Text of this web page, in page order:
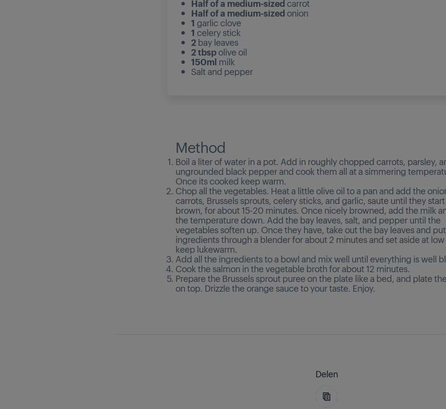
Half of a medium-sized carrot
Half of a medium-sized onion
1 garlic clove
1 celery stick
2 bay leaves
2 tbspolive oil
150ml milk
Salt and pepper
Method
Boil a liter of water in a pot. Add in roughly chopped carrots, parsley,
ungrounded black pepper and cook them all at a simmering
Once its cooked keep warm.
Chop all the vegetables. Heat a little olive oil to a pan and add the
carrots, Brussels sprouts, celery sticks, and garlic, saute until they
brown, for about 15-20 minutes. Once nicely browned, add the milk
the temperature down. Add the bay leaves, salt, and pepper until the
vegetables soften up. Once they have, take out the bay leaves and
ingredients through a blender for about 2 minutes and set aside at
keep lukewarm.
Add all the ingredients to a bowl and mix well until everything is well
Cook the salmon in the vegetable broth for about 12 minutes.
Prepare the Brussels sprout puree on the plate like a bed, and plate
on top. Drizzle the orange sauce to your taste. Enjoy.
Delen